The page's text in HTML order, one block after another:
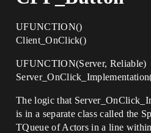
UFUNCTION()
Client_OnClick()
UFUNCTION(Server, Reliable)
The logic that
is in a separate class called the
TQueue of Actors in a line